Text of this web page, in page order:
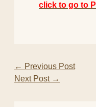
click to go to
← Previous Post
Next Post →